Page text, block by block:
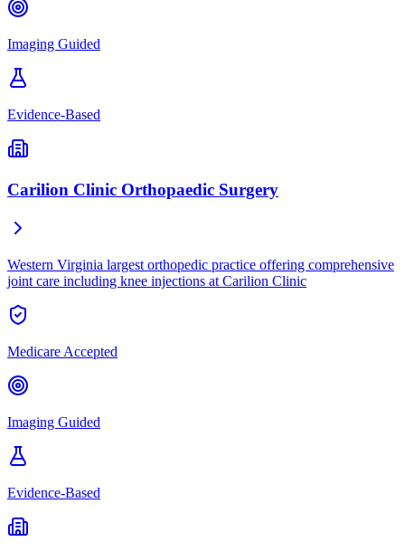
Imaging Guided
Evidence-Based
Carilion Clinic Orthopaedic Surgery
Western Virginia largest orthopedic practice offering comprehensive
joint care including knee injections at Carilion Clinic
Medicare Accepted
Imaging Guided
Evidence-Based